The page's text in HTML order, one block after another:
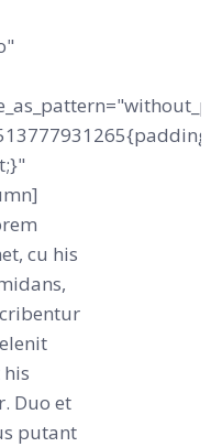
cu his
Duo et
putant